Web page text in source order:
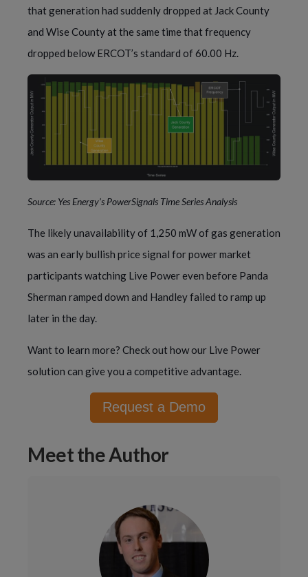
that generation had suddenly dropped at Jack County
and Wise County at the same time that frequency
dropped below ERCOT’s standard of 60.00 Hz.
Source: Yes Energy’s PowerSignals Time Series Analysis
The likely unavailability of 1,250 mW of gas generation
was an early bullish price signal for power market
participants watching Live Power even before Panda
Sherman ramped down and Handley failed to ramp up
later in the day.
Want to learn more? Check out how our Live Power
solution can give you a competitive advantage.
Request a Demo
Meet the Author